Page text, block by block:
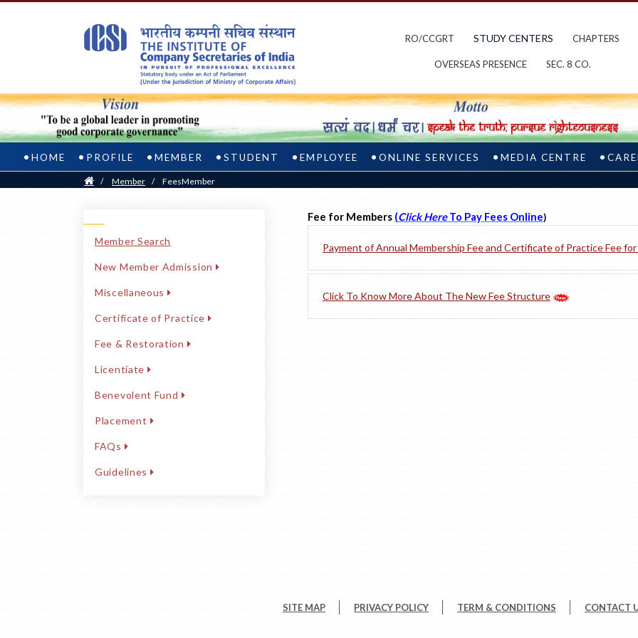
RO/CCGRT STUDY CENTERS CHAPTERS
OVERSEAS PRESENCE SEC. 8 CO.
HOME PROFILE MEMBER STUDENT EMPLOYEE ONLINE SERVICES MEDIA CENTRE
Home
/ Member / FeesMember
Member Search
New Member Admission
Miscellaneous
Certificate of Practice
Fee & Restoration
Licentiate
Benevolent Fund
Placement
FAQs
Guidelines
Fee for Members (Click HereTo Pay Fees Online)
Payment of Annual Membership Fee and Certificate of Practice Fee
Click To Know More About The New Fee Structure
SITE MAP PRIVACY POLICY TERM & CONDITIONS CONTACT